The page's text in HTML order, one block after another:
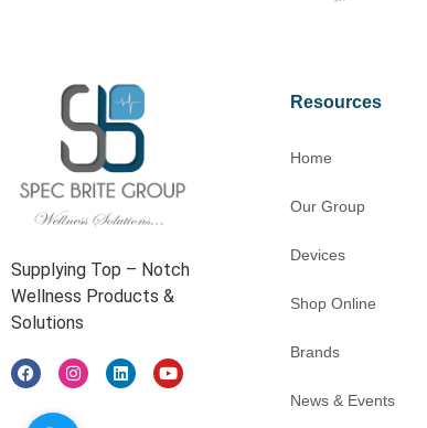
Supplying Top – Notch
Wellness Products &
Solutions
Resources
Home
Our Group
Devices
Shop Online
Brands
News & Events